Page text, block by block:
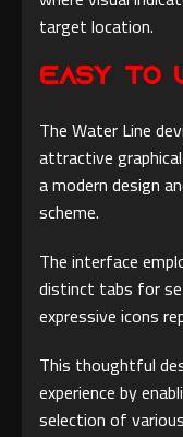
target location.
Easy to
The Water Line
attractive
a modern design
scheme.
The interface
distinct tabs for
expressive icons
This thoughtful
experience by
selection of